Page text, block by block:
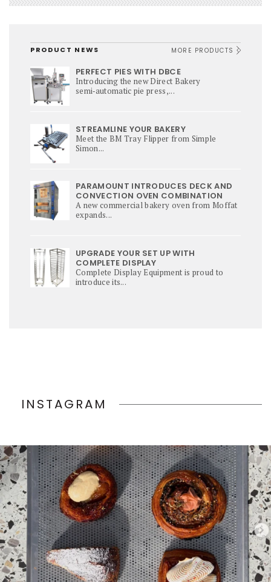
PRODUCT NEWS MORE PRODUCTS
PERFECT PIES WITH DBCE
Introducing the new Direct Bakery
semi‑automatic pie press,...
STREAMLINE YOUR BAKERY
Meet the BM Tray Flipper from Simple
Simon...
PARAMOUNT INTRODUCES DECK AND
CONVECTION OVEN COMBINATION
A new commercial bakery oven from Moffat
expands...
UPGRADE YOUR SET UP WITH
COMPLETE DISPLAY
Complete Display Equipment is proud to
introduce its...
INSTAGRAM